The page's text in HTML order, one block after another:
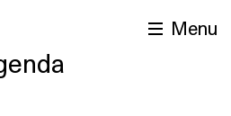
Menu